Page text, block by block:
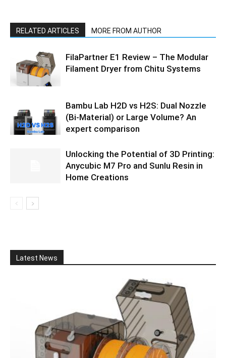
RELATED ARTICLES MORE FROM AUTHOR
FilaPartner E1 Review – The Modular
Filament Dryer from Chitu Systems
Bambu Lab H2D vs H2S: Dual Nozzle
(Bi-Material) or Large Volume? An
expert comparison
Unlocking the Potential of 3D Printing:
Anycubic M7 Pro and Sunlu Resin in
Home Creations
Latest News